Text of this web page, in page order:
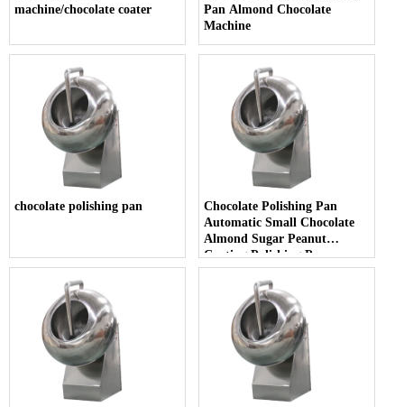
machine/chocolate coater
Pan Almond Chocolate
Machine
chocolate polishing pan
Chocolate Polishing Pan
Automatic Small Chocolate
Almond Sugar Peanut
Coating Polishing Pan